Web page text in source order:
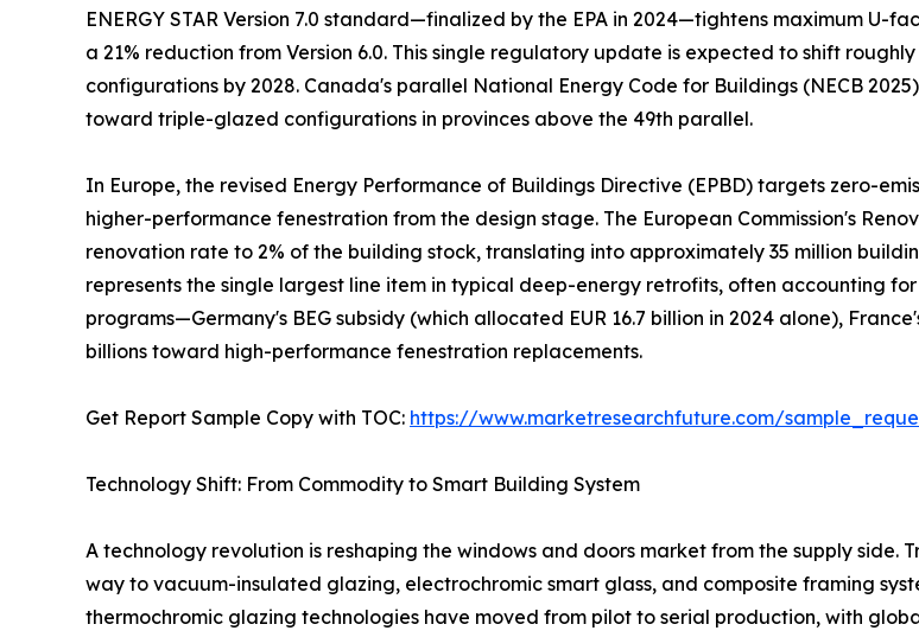
ENERGY STAR Version 7.0 standard—finalized by the EPA in 2024—tightens maximum U-
a 21% reduction from Version 6.0. This single regulatory update is expected to shift
configurations by 2028. Canada's parallel National Energy Code for Buildings (NECB
toward triple-glazed configurations in provinces above the 49th parallel.
In Europe, the revised Energy Performance of Buildings Directive (EPBD) targets zero-
higher-performance fenestration from the design stage. The European Commission's
renovation rate to 2% of the building stock, translating into approximately 35 million
represents the single largest line item in typical deep-energy retrofits, often accounting
programs—Germany's BEG subsidy (which allocated EUR 16.7 billion in 2024 alone),
billions toward high-performance fenestration replacements.
Get Report Sample Copy with TOC: https://www.marketresearchfuture.com/
Technology Shift: From Commodity to Smart Building System
A technology revolution is reshaping the windows and doors market from the supply
way to vacuum-insulated glazing, electrochromic smart glass, and composite framing
thermochromic glazing technologies have moved from pilot to serial production, with